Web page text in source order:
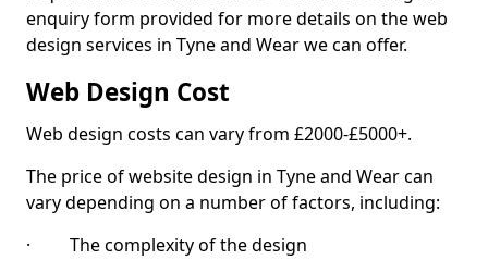
enquiry form provided for more details on the web
design services in Tyne and Wear we can offer.
Web Design Cost
Web design costs can vary from £2000-£5000+.
The price of website design in Tyne and Wear can
vary depending on a number of factors, including:
· The complexity of the design